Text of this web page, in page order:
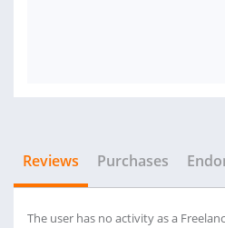
Reviews Purchases
The user has no activity as a